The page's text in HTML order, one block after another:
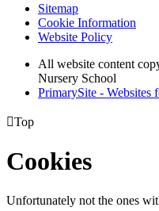
Sitemap
Cookie Information
Website Policy
All website content
Nursery School
PrimarySite - Websites
Top
Cookies
Unfortunately not the ones